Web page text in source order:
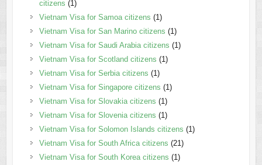
citizens (1)
Vietnam Visa for Samoa citizens (1)
Vietnam Visa for San Marino citizens (1)
Vietnam Visa for Saudi Arabia citizens (1)
Vietnam Visa for Scotland citizens (1)
Vietnam Visa for Serbia citizens (1)
Vietnam Visa for Singapore citizens (1)
Vietnam Visa for Slovakia citizens (1)
Vietnam Visa for Slovenia citizens (1)
Vietnam Visa for Solomon Islands citizens (1)
Vietnam Visa for South Africa citizens (21)
Vietnam Visa for South Korea citizens (1)